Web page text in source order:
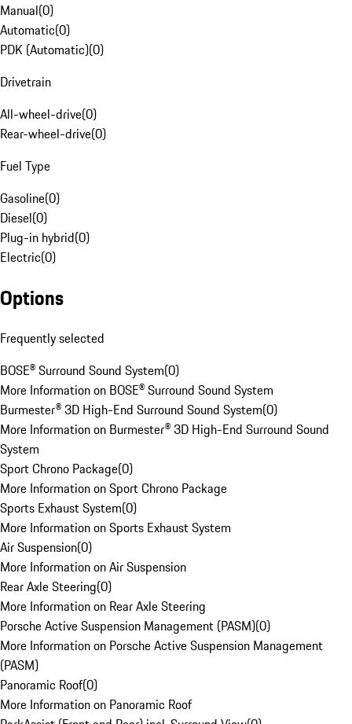
Manual(0)
Automatic(0)
PDK (Automatic)(0)
Drivetrain
All-wheel-drive(0)
Rear-wheel-drive(0)
Fuel Type
Gasoline(0)
Diesel(0)
Plug-in hybrid(0)
Electric(0)
Options
Frequently selected
BOSE® Surround Sound System(0)
More Information on BOSE® Surround Sound System
Burmester® 3D High-End Surround Sound System(0)
More Information on Burmester® 3D High-End Surround Sound
System
Sport Chrono Package(0)
More Information on Sport Chrono Package
Sports Exhaust System(0)
More Information on Sports Exhaust System
Air Suspension(0)
More Information on Air Suspension
Rear Axle Steering(0)
More Information on Rear Axle Steering
Porsche Active Suspension Management (PASM)(0)
More Information on Porsche Active Suspension Management
(PASM)
Panoramic Roof(0)
More Information on Panoramic Roof